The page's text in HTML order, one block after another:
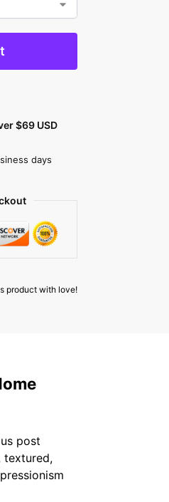
$69 USD
days
product with love!
post
textured,